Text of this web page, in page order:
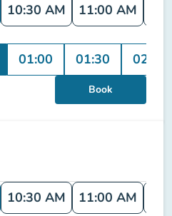
10:30 AM 11:00 AM
01:00 01:30 02:00
Book
10:30 AM 11:00 AM